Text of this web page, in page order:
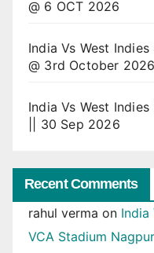
@ 6 OCT 2026
India Vs West
@ 3rd October 2026
India Vs West
|| 30 Sep 2026
Recent Comments
rahul verma on India
VCA Stadium